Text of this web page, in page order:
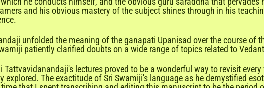
and his obvious mastery of the subject shines through in his
unfolded the meaning of the ganapati Upanisad over the course of
patiently clarified doubts on a wide range of topics related to
Tattvavidanandaji's lectures proved to be a wonderful way to revisit
explored. The exactitude of Sri Swamiji's language as he demystified